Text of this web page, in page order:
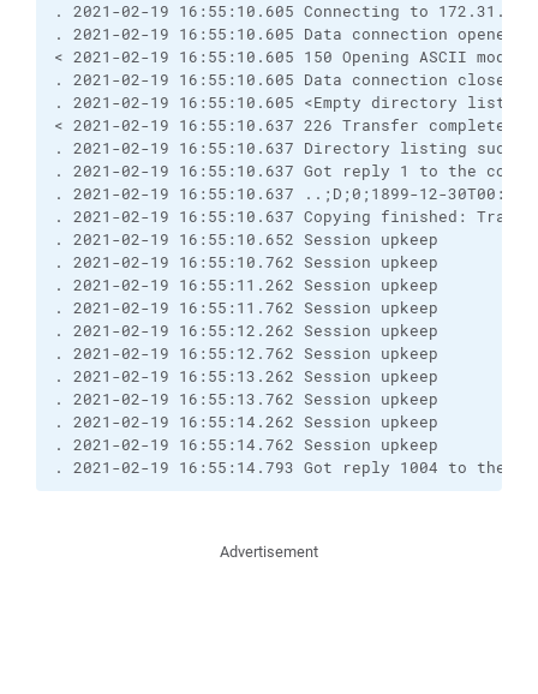
. 2021-02-19 16:55:10.605 Connecting to
. 2021-02-19 16:55:10.605 Data connection opened
< 2021-02-19 16:55:10.605 150 Opening ASCII
. 2021-02-19 16:55:10.605 Data connection closed
. 2021-02-19 16:55:10.605 <Empty directory
< 2021-02-19 16:55:10.637 226 Transfer complete.
. 2021-02-19 16:55:10.637 Directory listing
. 2021-02-19 16:55:10.637 Got reply 1 to the
. 2021-02-19 16:55:10.637 ..;D;0;1899-12-
. 2021-02-19 16:55:10.637 Copying finished:
. 2021-02-19 16:55:10.652 Session upkeep
. 2021-02-19 16:55:10.762 Session upkeep
. 2021-02-19 16:55:11.262 Session upkeep
. 2021-02-19 16:55:11.762 Session upkeep
. 2021-02-19 16:55:12.262 Session upkeep
. 2021-02-19 16:55:12.762 Session upkeep
. 2021-02-19 16:55:13.262 Session upkeep
. 2021-02-19 16:55:13.762 Session upkeep
. 2021-02-19 16:55:14.262 Session upkeep
. 2021-02-19 16:55:14.762 Session upkeep
. 2021-02-19 16:55:14.793 Got reply 1004 to the
Advertisement